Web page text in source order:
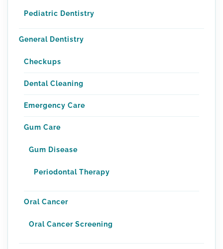
Pediatric Dentistry
General Dentistry
Checkups
Dental Cleaning
Emergency Care
Gum Care
Gum Disease
Periodontal Therapy
Oral Cancer
Oral Cancer Screening